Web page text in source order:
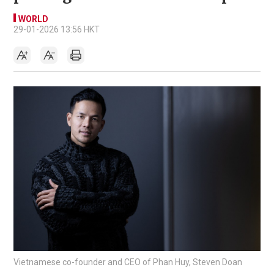
WORLD
29-01-2026 13:56 HKT
Vietnamese co-founder and CEO of Phan Huy, Steven Doan